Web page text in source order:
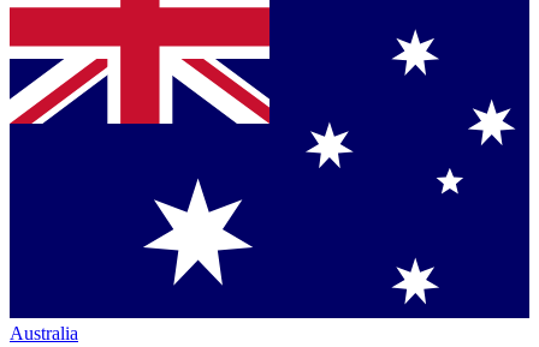
Australia